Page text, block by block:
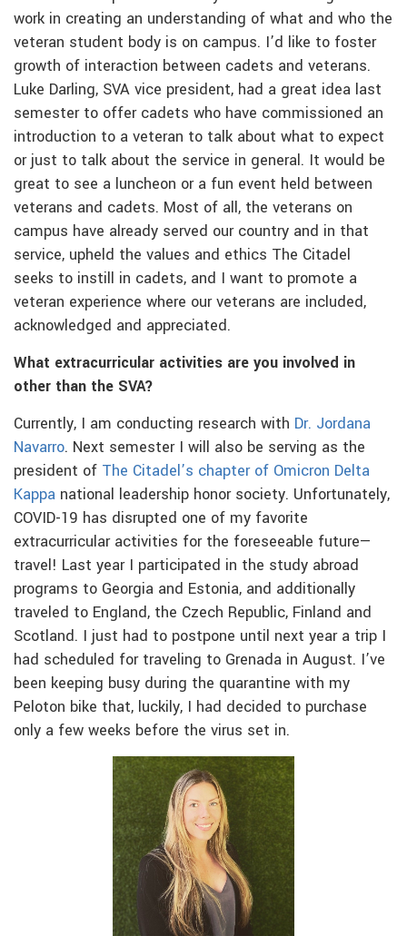
work in creating an understanding of what and who the
veteran student body is on campus. I’d like to foster
growth of interaction between cadets and veterans.
Luke Darling, SVA vice president, had a great idea last
semester to offer cadets who have commissioned an
introduction to a veteran to talk about what to expect
or just to talk about the service in general. It would be
great to see a luncheon or a fun event held between
veterans and cadets. Most of all, the veterans on
campus have already served our country and in that
service, upheld the values and ethics The Citadel
seeks to instill in cadets, and I want to promote a
veteran experience where our veterans are included,
acknowledged and appreciated.
What extracurricular activities are you involved in
other than the SVA?
Currently, I am conducting research with Dr. Jordana
Navarro. Next semester I will also be serving as the
president of The Citadel’s chapter of Omicron Delta
Kappa national leadership honor society. Unfortunately,
COVID-19 has disrupted one of my favorite
extracurricular activities for the foreseeable future—
travel! Last year I participated in the study abroad
programs to Georgia and Estonia, and additionally
traveled to England, the Czech Republic, Finland and
Scotland. I just had to postpone until next year a trip I
had scheduled for traveling to Grenada in August. I’ve
been keeping busy during the quarantine with my
Peloton bike that, luckily, I had decided to purchase
only a few weeks before the virus set in.